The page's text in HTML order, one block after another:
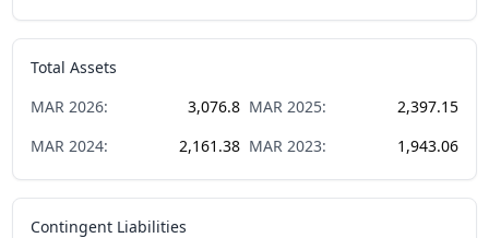
Total Assets
MAR 2026: 3,076.8 MAR 2025:
2,397.15
MAR 2024: 2,161.38 MAR 2023: 1,943.06
Contingent Liabilities